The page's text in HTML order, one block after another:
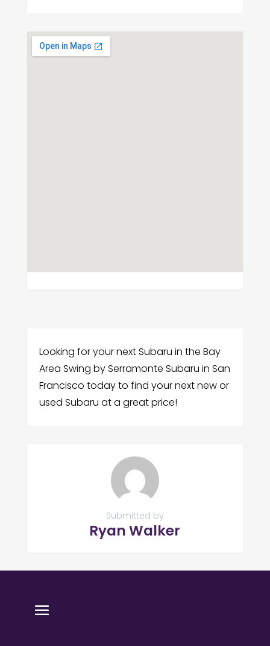
Looking for your next Subaru in the Bay
Area Swing by Serramonte Subaru in San
Francisco today to find your next new or
used Subaru at a great price!
Submitted by
Ryan Walker